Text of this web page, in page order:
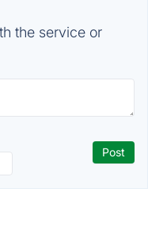
the service or